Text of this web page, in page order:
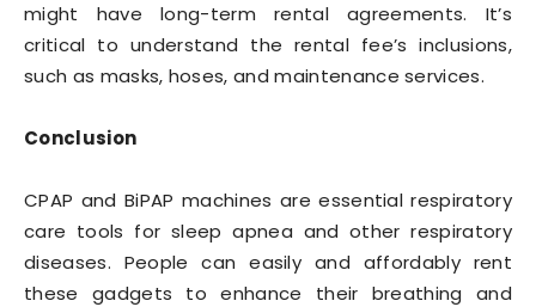
might have long-term rental agreements. It’s
critical to understand the rental fee’s inclusions,
such as masks, hoses, and maintenance services.
Conclusion
CPAP and BiPAP machines are essential respiratory
care tools for sleep apnea and other respiratory
diseases. People can easily and affordably rent
these gadgets to enhance their breathing and